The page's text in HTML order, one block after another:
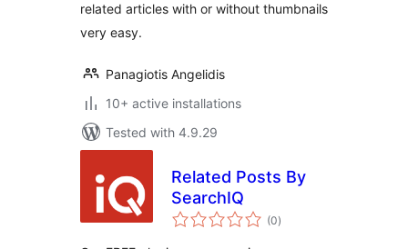
related articles with or without thumbnails
very easy.
Panagiotis Angelidis
10+ active installations
Tested with 4.9.29
Related Posts By
SearchIQ
(0total
ratings
)